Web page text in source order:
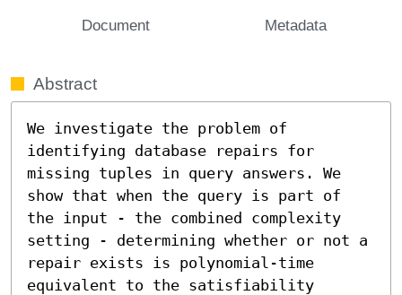
Document Metadata
Abstract
We investigate the problem of
identifying database repairs for
missing tuples in query answers. We
show that when the query is part of
the input - the combined complexity
setting - determining whether or not a
repair exists is polynomial-time
equivalent to the satisfiability